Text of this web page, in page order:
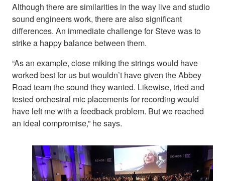
Although there are similarities in the way live and studio
sound engineers work, there are also significant
differences. An immediate challenge for Steve was to
strike a happy balance between them.
“As an example, close miking the strings would have
worked best for us but wouldn’t have given the Abbey
Road team the sound they wanted. Likewise, tried and
tested orchestral mic placements for recording would
have left me with a feedback problem. But we reached
an ideal compromise,” he says.